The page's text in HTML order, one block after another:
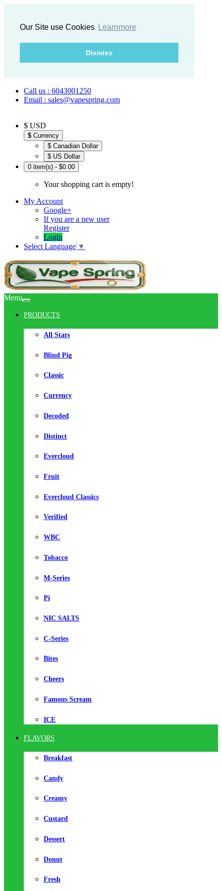
Our Site use Cookies Learnmore
Dismiss
Call us : 6043001250
Email : sales@vapespring.com
$ USD
$ Currency
$ Canadian Dollar
$ US Dollar
0 item(s) - $0.00
Your shopping cart is empty!
My Account
Google+
If you are a new user
Register
Login
Select Language ▼
Menu
PRODUCTS
All Stars
Blind Pig
Classic
Currency
Decoded
Distinct
Evercloud
Fruit
Evercloud Classics
Verified
WBC
Tobacco
M-Series
Pi
NIC SALTS
C-Series
Bites
Cheers
Famous Scream
ICE
FLAVORS
Breakfast
Candy
Creamy
Custard
Dessert
Donut
Fresh